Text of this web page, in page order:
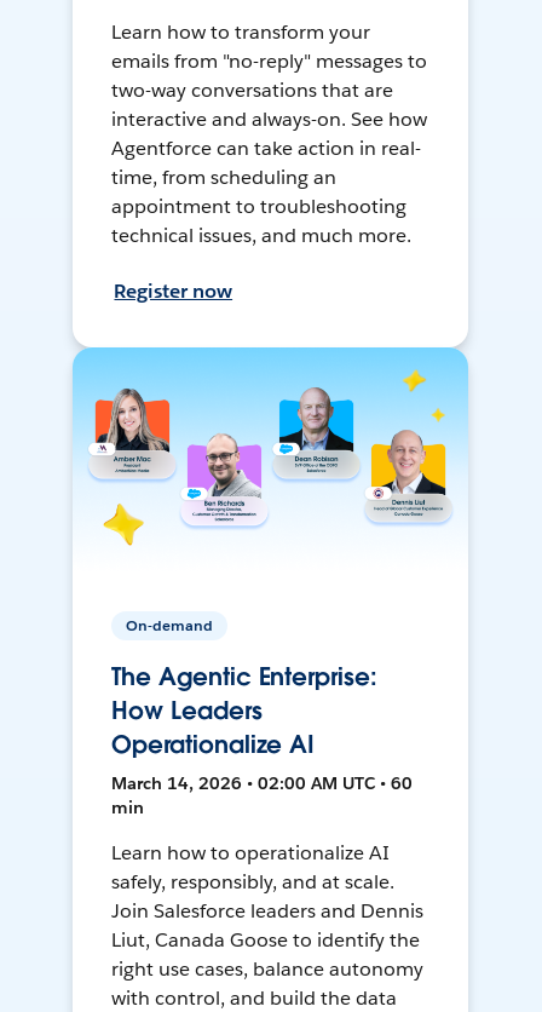
Learn how to transform your
emails from "no-reply" messages to
two-way conversations that are
interactive and always-on. See how
Agentforce can take action in real-
time, from scheduling an
appointment to troubleshooting
technical issues, and much more.
Register now
On-demand
The Agentic Enterprise:
How Leaders
Operationalize AI
March 14, 2026 • 02:00 AM UTC • 60
min
Learn how to operationalize AI
safely, responsibly, and at scale.
Join Salesforce leaders and Dennis
Liut, Canada Goose to identify the
right use cases, balance autonomy
with control, and build the data